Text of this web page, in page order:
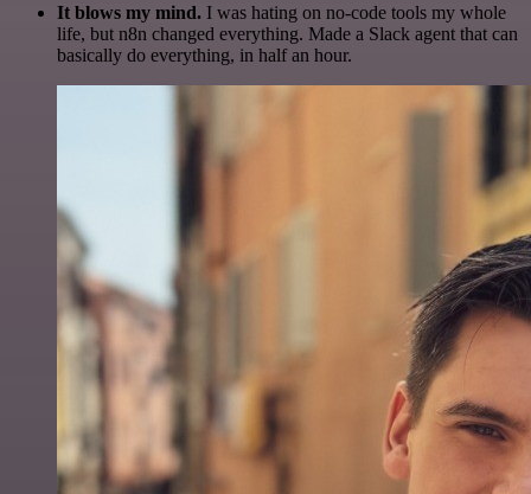
It blows my mind. I was hating on no-code tools my whole
life, but n8n changed everything. Made a Slack agent that can
basically do everything, in half an hour.